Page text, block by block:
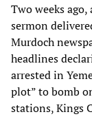
Two weeks
sermon
Murdoch
headlines
arrested in
plot” to bomb
stations, Kings